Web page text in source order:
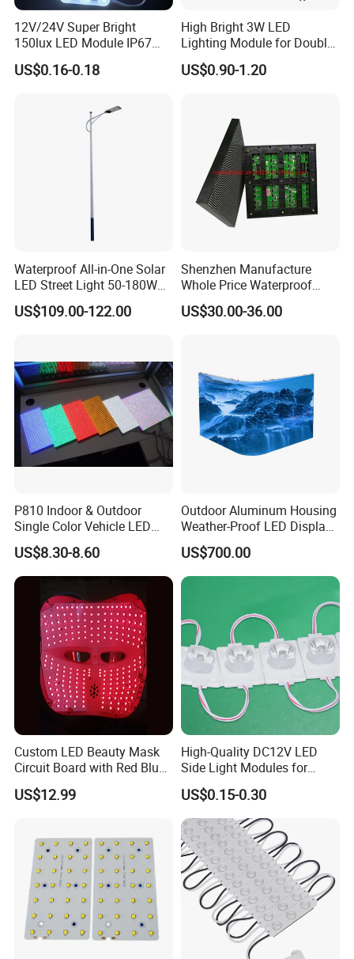
12V/24V Super Bright
150lux LED Module IP67
Waterproof White Diffuse
Lens LED Sign Module for
US$0.16-0.18
High Bright 3W LED
Lighting Module for Double
View Light Box with CE
Certification & UL Standard
US$0.90-1.20
Waterproof All-in-One Solar
LED Street Light 50-180W
with 6m-10m Aluminum
Pole Solar Powered Street
US$109.00-122.00
Shenzhen Manufacture
Whole Price Waterproof
Advertising Wall P3
192*192mm RGB LED
US$30.00-36.00
P810 Indoor & Outdoor
Single Color Vehicle LED
Display Module
US$8.30-8.60
Outdoor Aluminum Housing
Weather-Proof LED Display
Screen1sqm 1000 X
1000mm
US$700.00
Custom LED Beauty Mask
Circuit Board with Red Blue
for Skin Rejuvenation
US$12.99
High-Quality DC12V LED
Side Light Modules for
Bright Illumination
US$0.15-0.30